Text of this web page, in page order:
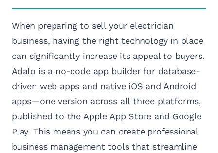
When preparing to sell your electrician
business, having the right technology in place
can significantly increase its appeal to buyers.
Adalo is a no-code app builder for database-
driven web apps and native iOS and Android
apps—one version across all three platforms,
published to the Apple App Store and Google
Play. This means you can create professional
business management tools that streamline